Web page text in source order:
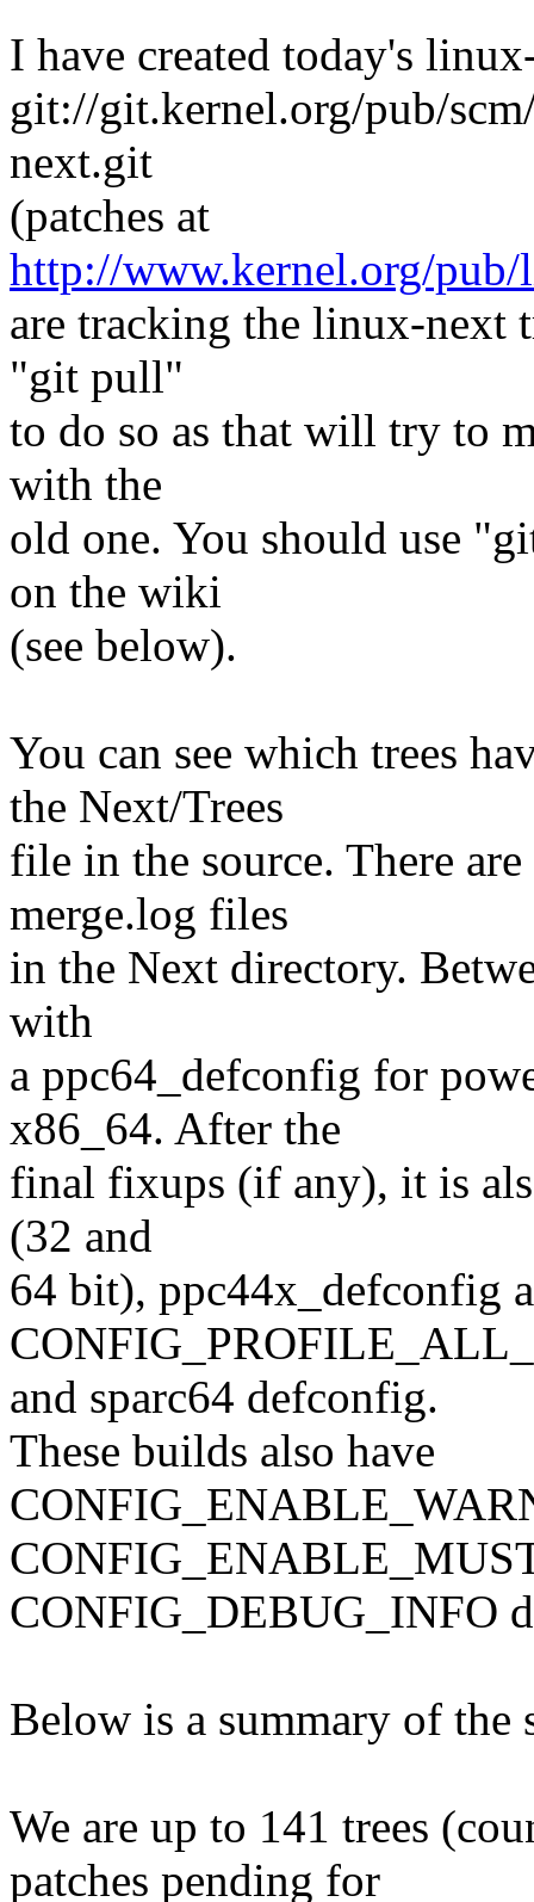
I have created today's
git://git.kernel.org/pub/
next.git
(patches at
http://www.kernel.org/
are tracking the linux-next
"git pull"
to do so as that will try to
with the
old one. You should use
on the wiki
(see below).
You can see which trees
the Next/Trees
file in the source. There
merge.log files
in the Next directory.
with
a ppc64_defconfig for
x86_64. After the
final fixups (if any), it is
(32 and
64 bit), ppc44x_defconfig
and sparc64 defconfig.
These builds also have
CONFIG_DEBUG_INFO
Below is a summary of the
We are up to 141 trees
patches pending for